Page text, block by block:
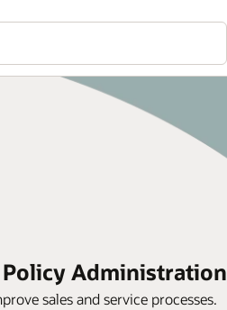
Administration
sales and service processes.